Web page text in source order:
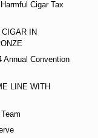
Cigar Tax
IN
Annual Convention
LINE WITH